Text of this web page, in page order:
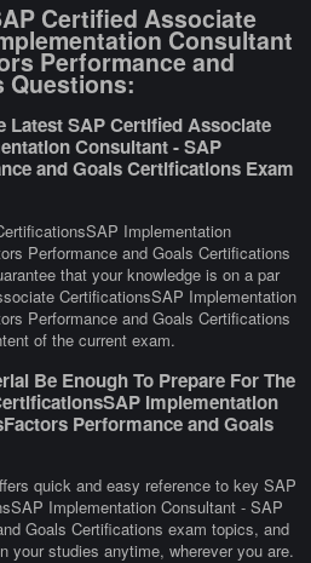
Certified Associate
Consultant
Performance and
Questions:
Latest SAP Certified Associate
Consultant - SAP
and Goals Certifications Exam
Implementation
Performance and Goals Certifications
that your knowledge is on a par
CertificationsSAP Implementation
Performance and Goals Certifications
of the current exam.
Be Enough To Prepare For The
Implementation
Performance and Goals
quick and easy reference to key SAP
Implementation Consultant - SAP
Goals Certifications exam topics, and
your studies anytime, wherever you are.